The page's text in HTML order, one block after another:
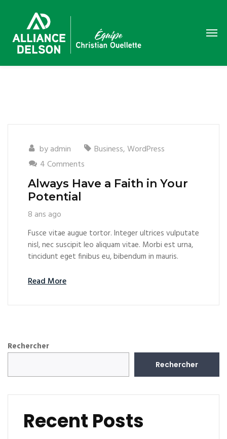
byadmin Business,WordPress
4 Comments
Always Have a Faith in Your
Potential
8 ans ago
Fusce vitae augue tortor. Integer ultrices vulputate
nisl, nec suscipit leo aliquam vitae. Morbi est urna,
tincidunt eget finibus eu, bibendum in mauris.
Read More
Rechercher
Rechercher
Recent Posts